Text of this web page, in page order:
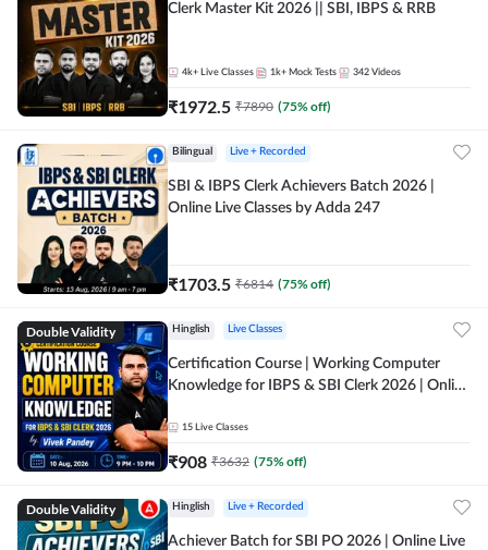
Clerk Master Kit 2026 || SBI, IBPS & RRB
4k+ Live Classes 1k+ Mock Tests 342 Videos
₹1972.5 ₹7890 (75% off)
Bilingual Live + Recorded
SBI & IBPS Clerk Achievers Batch 2026 |
Online Live Classes by Adda 247
₹1703.5 ₹6814 (75% off)
Double Validity Hinglish Live Classes
Certification Course | Working Computer
Knowledge for IBPS & SBI Clerk 2026 | Online
15 Live Classes
₹908 ₹3632 (75% off)
Double Validity Hinglish Live + Recorded
Achiever Batch for SBI PO 2026 | Online Live